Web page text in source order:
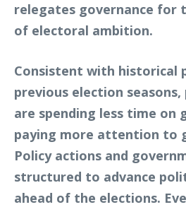
relegates governance for
of electoral ambition.
Consistent with historical
previous election
are spending less time on
paying more attention to
Policy actions and
structured to advance
ahead of the elections.